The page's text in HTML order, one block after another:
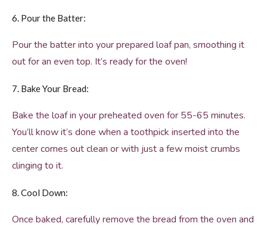
6. Pour the Batter:
Pour the batter into your prepared loaf pan, smoothing it
out for an even top. It’s ready for the oven!
7. Bake Your Bread:
Bake the loaf in your preheated oven for 55-65 minutes.
You’ll know it’s done when a toothpick inserted into the
center comes out clean or with just a few moist crumbs
clinging to it.
8. Cool Down:
Once baked, carefully remove the bread from the oven and